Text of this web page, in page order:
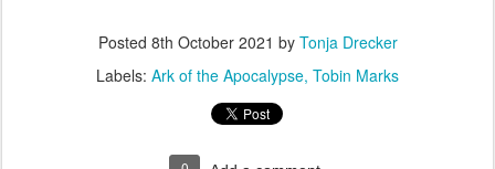
Posted 8th October 2021 by Tonja Drecker
Labels: Ark of the Apocalypse Tobin Marks